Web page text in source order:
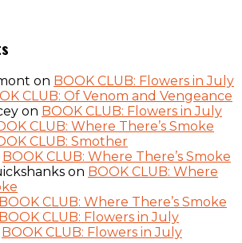
on BOOK CLUB: Flowers in July
CLUB: Of Venom and Vengeance
on BOOK CLUB: Flowers in July
CLUB: Where There’s Smoke
CLUB: Smother
BOOK CLUB: Where There’s Smoke
on BOOK CLUB: Where
BOOK CLUB: Where There’s Smoke
BOOK CLUB: Flowers in July
BOOK CLUB: Flowers in July